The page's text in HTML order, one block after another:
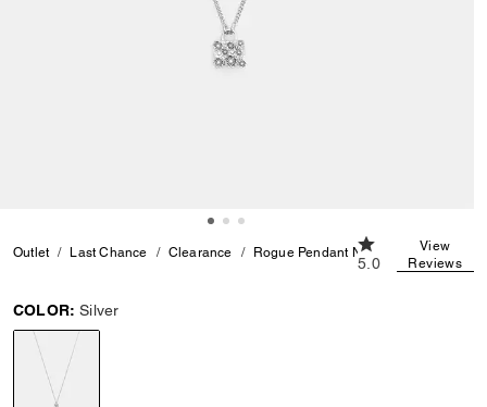
Outlet Last Chance Clearance Rogue Pendant Necklace
5.0 out of 5
5.0
View
Reviews
COLOR: Silver